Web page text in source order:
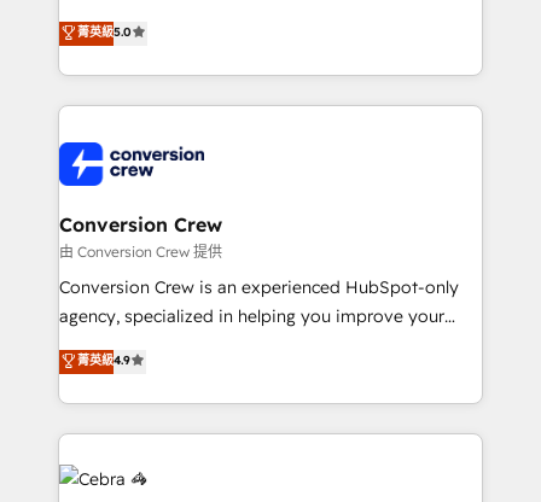
relationships. Your success is our success, and we’re
all in this together! From startup to enterprise, we’ll
what matters most: growing your business and
wowing your customers. Let’s make HubSpot work
processes into a seamless, high-performing revenue
engine. We combine RevOps strategy with deep
technical execution to help teams scale faster—with
cleaner data, smarter automation, and more
Implementation & Migration · Native & Custom
Integrations · Custom Development · CPQ & FSM ·
Reporting & Analytics · GTM Architecture · Sales &
Marketing Enablement If you’re ready to elevate
HubSpot from “just your CRM” to your growth
infrastructure—let’s talk.
菁英級5.0
Conversion Crew
由 Conversion Crew 提供
Conversion Crew is an experienced HubSpot-only
agency, specialized in helping you improve your
online processes. This means we help you with: -
Implementing HubSpot (CRM, Marketing, Sales,
Service and Operations) - Developing fast, good-
looking websites in the HubSpot CMS - Building
(custom) integrations between HubSpot and other
systems you use You need a clear method to reach
菁英級4.9